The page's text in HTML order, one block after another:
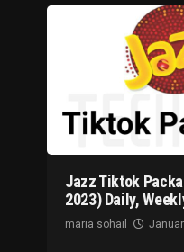
Jazz Tiktok
2023) Daily,
maria sohail